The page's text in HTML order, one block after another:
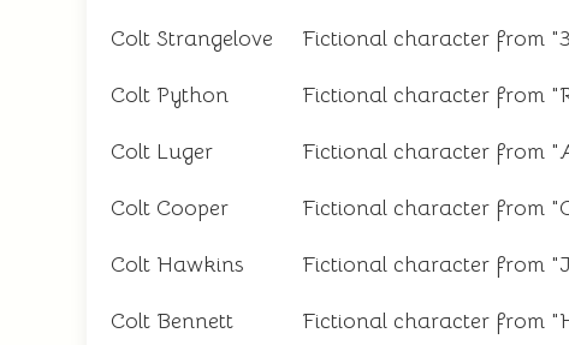
Colt Strangelove Fictional character from
Colt Python Fictional character from
Colt Luger Fictional character from
Colt Cooper Fictional character from
Colt Hawkins Fictional character from
Colt Bennett Fictional character from